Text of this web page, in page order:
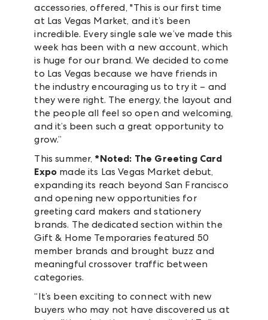
accessories, offered, "This is our first time
at Las Vegas Market, and it’s been
incredible. Every single sale we’ve made this
week has been with a new account, which
is huge for our brand. We decided to come
to Las Vegas because we have friends in
the industry encouraging us to try it – and
they were right. The energy, the layout and
the people all feel so open and welcoming,
and it’s been such a great opportunity to
grow.”
This summer, *Noted: The Greeting Card
Expo made its Las Vegas Market debut,
expanding its reach beyond San Francisco
and opening new opportunities for
greeting card makers and stationery
brands. The dedicated section within the
Gift & Home Temporaries featured 50
member brands and brought buzz and
meaningful crossover traffic between
categories.
“It’s been exciting to connect with new
buyers who may not have discovered us at